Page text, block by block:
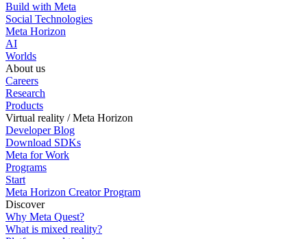
Build with Meta
Social Technologies
Meta Horizon
AI
Worlds
About us
Careers
Research
Products
Virtual reality / Meta Horizon
Developer Blog
Download SDKs
Meta for Work
Programs
Start
Meta Horizon Creator Program
Discover
Why Meta Quest?
What is mixed reality?